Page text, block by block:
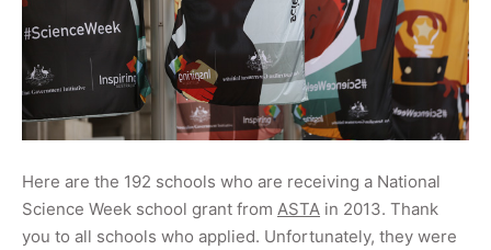
Here are the 192 schools who are receiving a National
Science Week school grant from ASTA in 2013. Thank
you to all schools who applied. Unfortunately, they were